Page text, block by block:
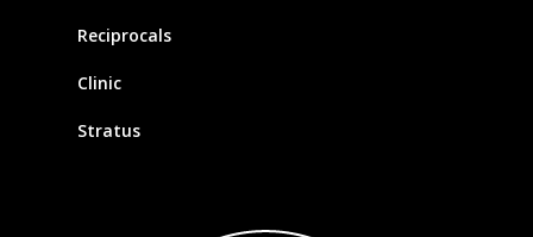
Reciprocals
Clinic
Stratus